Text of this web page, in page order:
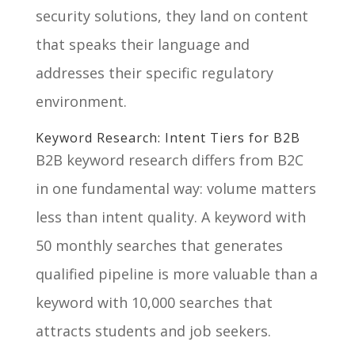
security solutions, they land on content
that speaks their language and
addresses their specific regulatory
environment.
Keyword Research: Intent Tiers for B2B
B2B keyword research differs from B2C
in one fundamental way: volume matters
less than intent quality. A keyword with
50 monthly searches that generates
qualified pipeline is more valuable than a
keyword with 10,000 searches that
attracts students and job seekers.